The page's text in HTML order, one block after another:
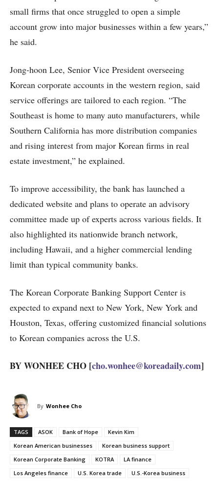
small firms that once struggled to open a simple
account grow into major businesses within a few years,”
he said.
Jong-hoon Lee, Senior Vice President overseeing
Korean corporate accounts in the western region, said
service offerings are tailored to each region. “The
Southeast is home to many auto manufacturers, while
Southern California has more distribution companies
and rising interest from major Korean firms in real
estate investment,” he explained.
To improve accessibility, the bank has launched a
dedicated website and plans to operate an advisory
committee made up of experts across various fields. It
also highlighted its nationwide branch network,
including Hawaii, and a higher commercial lending
limit than typical community banks.
The Korean Corporate Banking Support Center is
expected to expand next to New York, New York and
Houston, Texas, offering customized financial solutions
to Korean companies across the U.S.
BY WONHEE CHO [cho.wonhee@koreadaily.com]
By Wonhee Cho
TAGS ASOK Bank of Hope
Kevin Kim
Korean American businesses
Korean business support
Korean Corporate Banking
KOTRA
LA finance
Los Angeles finance
U.S. Korea trade U.S.-Korea business